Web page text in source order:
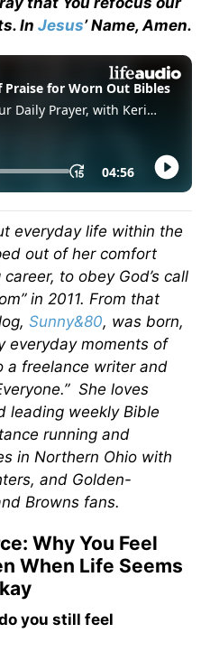
In Jesus’ Name, Amen.
everyday life within the
out of her comfort
to obey God’s call
in 2011. From that
Sunny&80, was born,
everyday moments of
a freelance writer and
She loves
leading weekly Bible
running and
in Northern Ohio with
and Golden-
Browns fans.
Why You Feel
When Life Seems
you still feel